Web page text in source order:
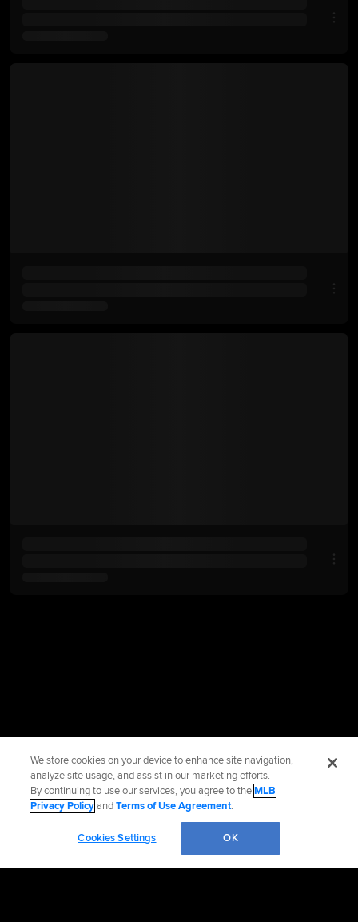
We store cookies on your device to enhance site navigation,
analyze site usage, and assist in our marketing efforts.
By continuing to use our services, you agree to theMLB
Privacy PolicyandTerms of Use Agreement.
Cookies Settings OK